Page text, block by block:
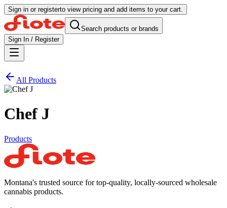
Sign in or registerto view pricing and add items to your cart.
Search products or brands
Sign In / Register
All Products
Chef J
Products
Montana's trusted source for top-quality, locally-sourced wholesale
cannabis products.